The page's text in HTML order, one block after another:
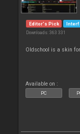
Editor's Pick
Downloads: 363 331
Oldschool is a skin
Available on :
PC